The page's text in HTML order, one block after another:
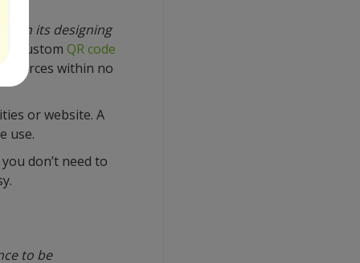
in its designing
a custom QR code
sources within no
or website. A
use.
you don’t need to
to be